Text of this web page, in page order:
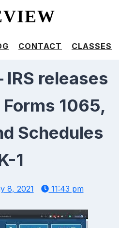
CONTACT CLASSES
IRS releases
1065,
Schedules
1
8, 2021 11:43 pm